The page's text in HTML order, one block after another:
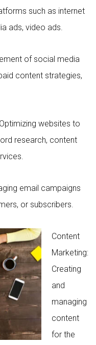
such as internet
ads, video ads.
of social media
content strategies,
websites to
research, content
email campaigns
or subscribers.
Content
Marketing:
Creating
and
managing
content
for the